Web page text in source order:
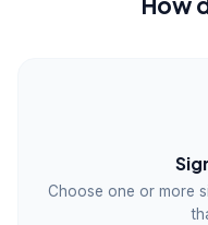
Choose one or more